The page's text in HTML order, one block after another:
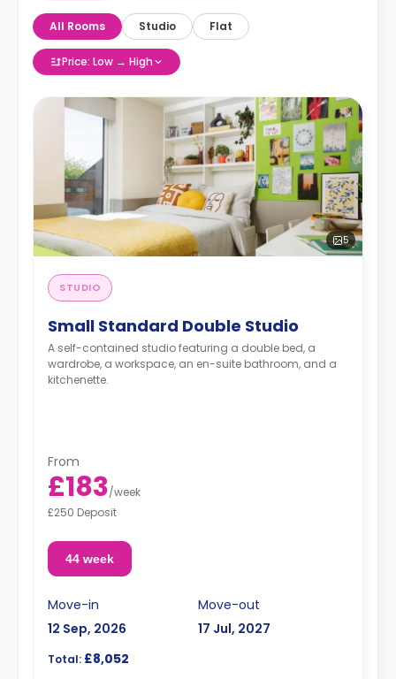
All Rooms Studio Flat
Price: Low → High
5
STUDIO
Small Standard Double Studio
A self-contained studio featuring a double bed, a
wardrobe, a workspace, an en-suite bathroom, and a
kitchenette.
From
£183/week
£250 Deposit
44 week
Move-in
12 Sep, 2026
Move-out
17 Jul, 2027
Total: £8,052